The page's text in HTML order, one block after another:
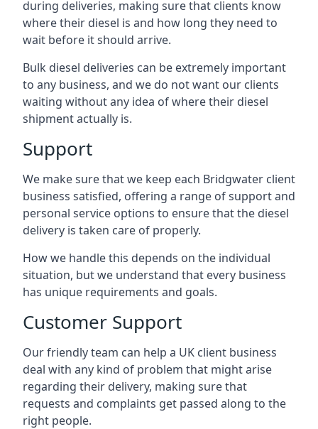
during deliveries, making sure that clients know
where their diesel is and how long they need to
wait before it should arrive.
Bulk diesel deliveries can be extremely important
to any business, and we do not want our clients
waiting without any idea of where their diesel
shipment actually is.
Support
We make sure that we keep each Bridgwater client
business satisfied, offering a range of support and
personal service options to ensure that the diesel
delivery is taken care of properly.
How we handle this depends on the individual
situation, but we understand that every business
has unique requirements and goals.
Customer Support
Our friendly team can help a UK client business
deal with any kind of problem that might arise
regarding their delivery, making sure that
requests and complaints get passed along to the
right people.